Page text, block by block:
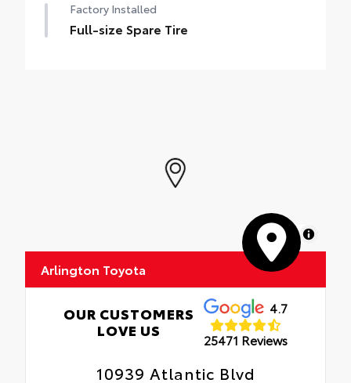
Factory Installed
Full-size Spare Tire
MapLibre
Arlington Toyota
OUR CUSTOMERS
LOVE US
4.7
25471 Reviews
10939 Atlantic Blvd